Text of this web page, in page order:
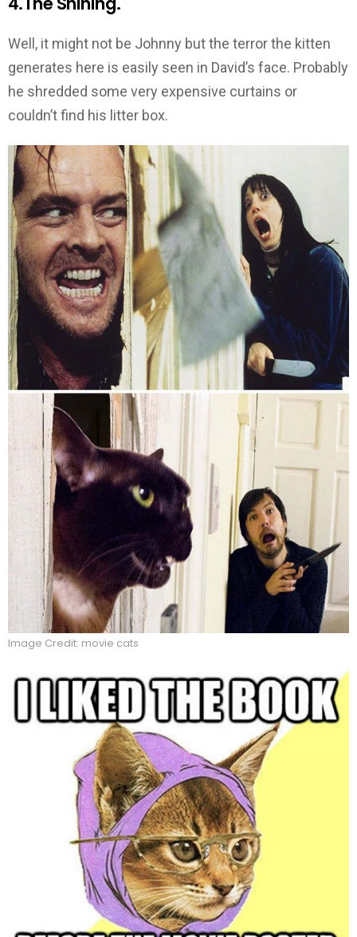
Well, it might not be Johnny but the terror the kitten
generates here is easily seen in David’s face. Probably
he shredded some very expensive curtains or
couldn’t find his litter box.
Image Credit: movie cats